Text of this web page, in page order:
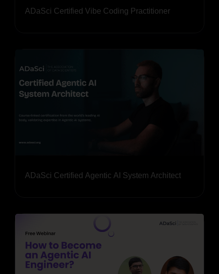
ADaSci Certified Vibe Coding Practitioner
ADaSci Certified Agentic AI System Architect